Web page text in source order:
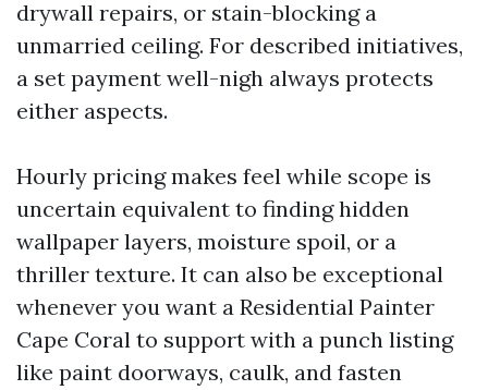
drywall repairs, or stain-blocking a
unmarried ceiling. For described initiatives,
a set payment well-nigh always protects
either aspects.
Hourly pricing makes feel while scope is
uncertain equivalent to finding hidden
wallpaper layers, moisture spoil, or a
thriller texture. It can also be exceptional
whenever you want a Residential Painter
Cape Coral to support with a punch listing
like paint doorways, caulk, and fasten